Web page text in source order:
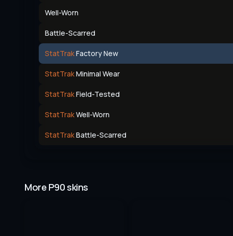
Well-Worn
Battle-Scarred
StatTrakFactory New
StatTrakMinimal Wear
StatTrakField-Tested
StatTrakWell-Worn
StatTrakBattle-Scarred
More P90 skins